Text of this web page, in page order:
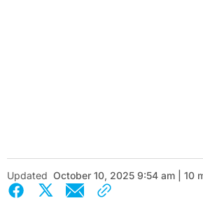
Updated October 10, 2025 9:54 am | 10